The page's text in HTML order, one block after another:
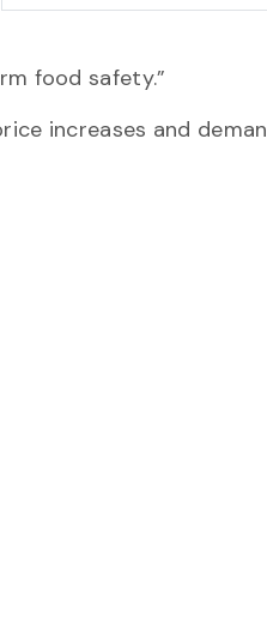
food safety.”
increases and